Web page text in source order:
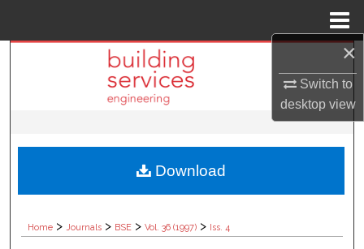
×
Switch to
desktopview
Search
Browse Collections
About
Digital Commons Network™
Home > Journals > BSE > Vol. 36 (1997) > Iss. 4
Download